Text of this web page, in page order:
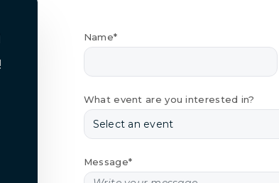
Name*
What event are you interested in?
Message*